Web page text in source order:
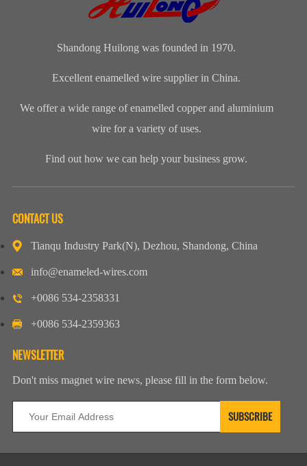
Shandong Huilong was founded in 1970.
Excellent enamelled wire supplier in China.
We offer a wide range of enamelled copper and aluminium
wire for a variety of uses.
Find out how we can help your business grow.
CONTACT US
Tianqu Industry Park(N), Dezhou, Shandong, China
info@enameled-wires.com
+0086 534-2358331
+0086 534-2359363
NEWSLETTER
Don't miss magnet wire news, please fill in the form below.